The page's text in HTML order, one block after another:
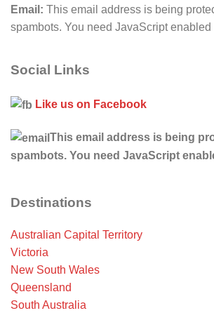
Email: This email address is being
spambots. You need JavaScript enabled
Social Links
Like us on Facebook
This email address is being
spambots. You need JavaScript
Destinations
Australian Capital Territory
Victoria
New South Wales
Queensland
South Australia